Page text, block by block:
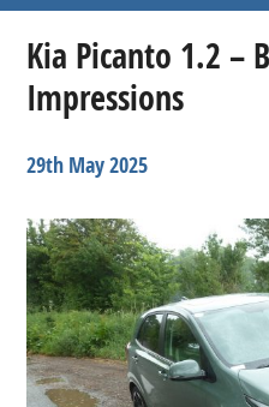
Kia Picanto 1.2 –
Impressions
29th May 2025